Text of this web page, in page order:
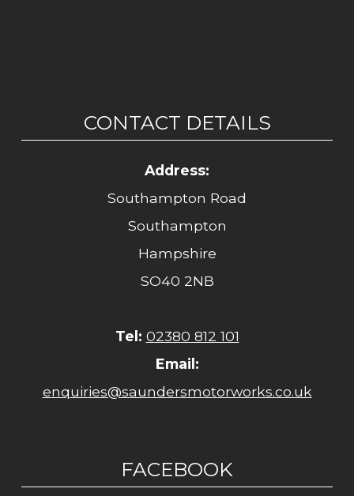
CONTACT DETAILS
Address:
Southampton Road
Southampton
Hampshire
SO40 2NB
Tel: 02380 812 101
Email:
enquiries@saundersmotorworks.co.uk
FACEBOOK